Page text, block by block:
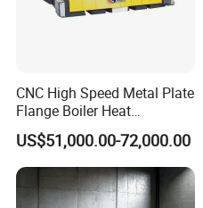
CNC High Speed Metal Plate
Flange Boiler Heat
Exchange Tubesheet Drilling
Milling Hole Machine
US$51,000.00-72,000.00